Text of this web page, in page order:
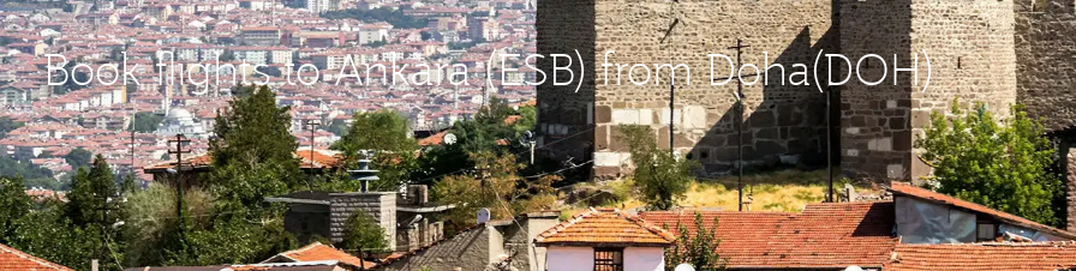
Book flights to Ankara (ESB) from Doha(DOH)